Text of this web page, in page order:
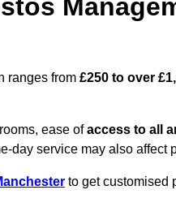
ranges from £250 to over
ease ofaccess to all
day service may also affect
to get customised